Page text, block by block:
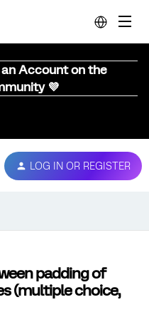
an Account on the
💜
LOG IN OR REGISTER
padding of
(multiple choice,